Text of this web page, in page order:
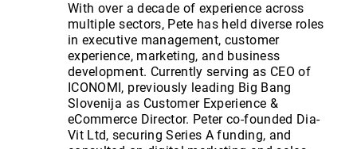
With over a decade of experience across
multiple sectors, Pete has held diverse roles
in executive management, customer
experience, marketing, and business
development. Currently serving as CEO of
ICONOMI, previously leading Big Bang
Slovenija as Customer Experience &
eCommerce Director. Peter co-founded Dia-
Vit Ltd, securing Series A funding, and